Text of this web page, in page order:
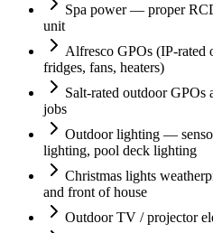
Spa power — proper
unit
Alfresco GPOs (IP-rated
fridges, fans, heaters)
Salt-rated outdoor GPOs
jobs
Outdoor lighting —
lighting, pool deck lighting
Christmas lights
and front of house
Outdoor TV / projector